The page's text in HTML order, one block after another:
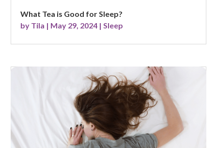
What Tea is Good for Sleep?
by Tila | May 29, 2024 |Sleep